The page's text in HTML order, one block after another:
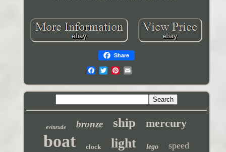
Share
evinrude bronze ship mercury
boat clock light lego speed